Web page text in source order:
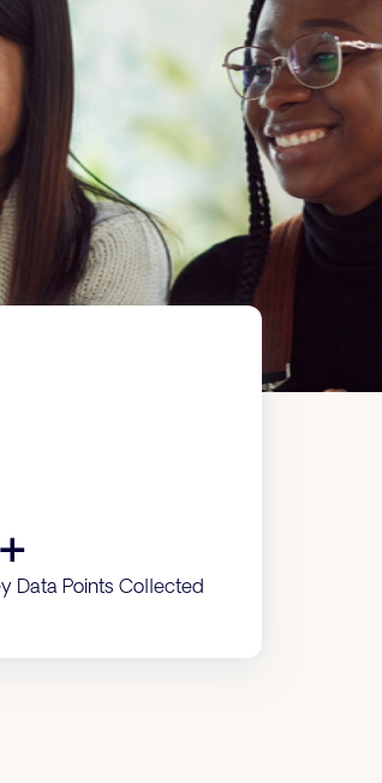
Data Points Collected